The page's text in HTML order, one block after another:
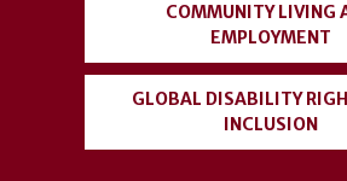
COMMUNITY LIVING
EMPLOYMENT
GLOBAL DISABILITY
INCLUSION